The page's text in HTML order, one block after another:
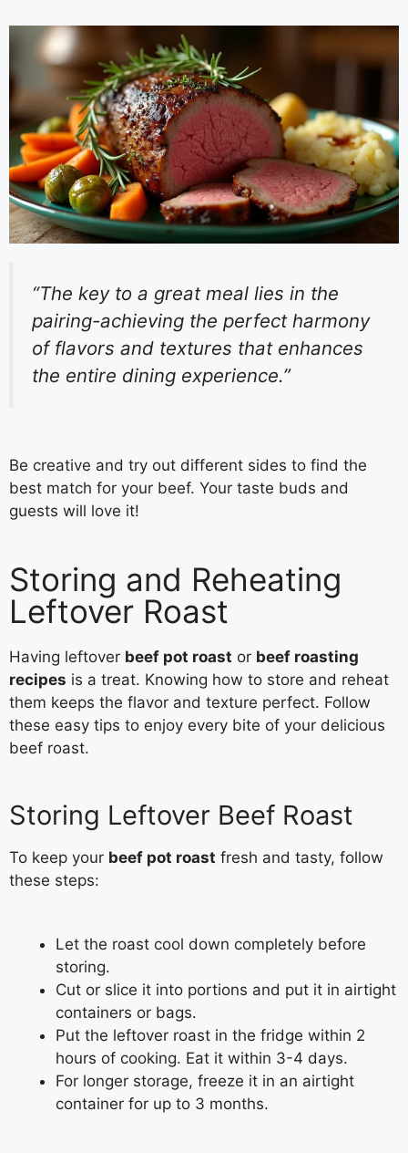
“The key to a great meal lies in the
pairing-achieving the perfect harmony
of flavors and textures that enhances
the entire dining experience.”
Be creative and try out different sides to find the
best match for your beef. Your taste buds and
guests will love it!
Storing and Reheating
Leftover Roast
Having leftover beef pot roast or beef roasting
recipes is a treat. Knowing how to store and reheat
them keeps the flavor and texture perfect. Follow
these easy tips to enjoy every bite of your delicious
beef roast.
Storing Leftover Beef Roast
To keep your beef pot roast fresh and tasty, follow
these steps:
Let the roast cool down completely before
storing.
Cut or slice it into portions and put it in airtight
containers or bags.
Put the leftover roast in the fridge within 2
hours of cooking. Eat it within 3-4 days.
For longer storage, freeze it in an airtight
container for up to 3 months.